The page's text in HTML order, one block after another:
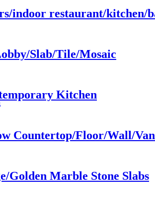
indoor restaurant/kitchen/
Slab/Tile/Mosaic
Kitchen
Countertop/Floor/Wall/
Marble Stone Slabs